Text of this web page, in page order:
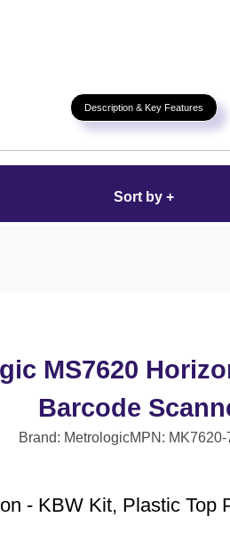
Description & Key Features
Sort by +
MS7620
Barcode
Brand: MetrologicMPN: MK7620-
- KBW Kit, Plastic Top